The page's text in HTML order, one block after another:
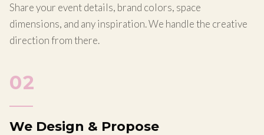
Share your event details, brand colors, space
dimensions, and any inspiration. We handle the creative
direction from there.
02
We Design & Propose